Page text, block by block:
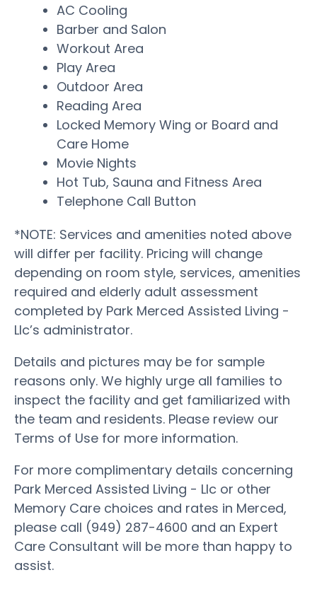
AC Cooling
Barber and Salon
Workout Area
Play Area
Outdoor Area
Reading Area
Locked Memory Wing or Board and
Care Home
Movie Nights
Hot Tub, Sauna and Fitness Area
Telephone Call Button
*NOTE: Services and amenities noted above
will differ per facility. Pricing will change
depending on room style, services, amenities
required and elderly adult assessment
completed by Park Merced Assisted Living -
Llc’s administrator.
Details and pictures may be for sample
reasons only. We highly urge all families to
inspect the facility and get familiarized with
the team and residents. Please review our
Terms of Use for more information.
For more complimentary details concerning
Park Merced Assisted Living - Llc or other
Memory Care choices and rates in Merced,
please call (949) 287-4600 and an Expert
Care Consultant will be more than happy to
assist.